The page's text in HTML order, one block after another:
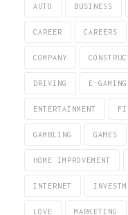
AUTO BUSINESS
CAREER CAREERS
COMPANY
DRIVING E-GAMING
ENTERTAINMENT
GAMBLING GAMES
HOME IMPROVEMENT
INTERNET
LOVE MARKETING